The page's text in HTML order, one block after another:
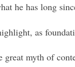
he has long
as
great myth of